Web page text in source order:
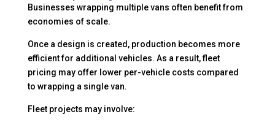
Businesses wrapping multiple vans often benefit from
economies of scale.
Once a design is created, production becomes more
efficient for additional vehicles. As a result, fleet
pricing may offer lower per-vehicle costs compared
to wrapping a single van.
Fleet projects may involve: